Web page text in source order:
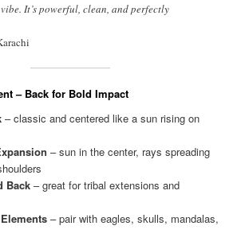
It’s powerful, clean, and perfectly
– Back for Bold Impact
– classic and centered like a sun rising on
– sun in the center, rays spreading
Back– great for tribal extensions and
– pair with eagles, skulls, mandalas,